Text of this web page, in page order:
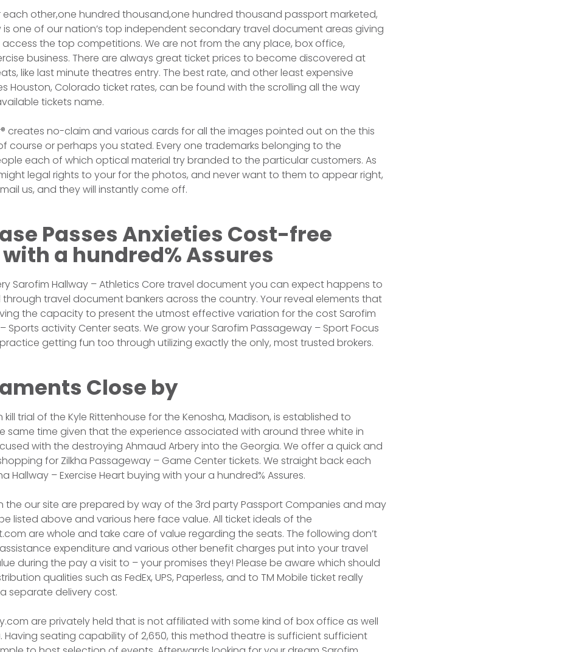
each other,one hundred thousand,one hundred thousand passport marketed,
one of our nation’s top independent secondary travel document areas giving
the top competitions. We are not from the any place, box office,
business. There are always great ticket prices to become discovered at
like last minute theatres entry. The best rate, and other least expensive
Houston, Colorado ticket rates, can be found with the scrolling all the way
tickets name.
creates no-claim and various cards for all the images pointed out on the this
course or perhaps you stated. Every one trademarks belonging to the
each of which optical material try branded to the particular customers. As
legal rights to your for the photos, and never want to them to appear right,
us, and they will instantly come off.
Passes Anxieties Cost-free
a hundred% Assures
Sarofim Hallway – Athletics Core travel document you can expect happens to
travel document bankers across the country. Your reveal elements that
the capacity to present the utmost effective variation for the cost Sarofim
Sports activity Center seats. We grow your Sarofim Passageway – Sport Focus
getting fun too through utilizing exactly the only, most trusted brokers.
Close by
kill trial of the Kyle Rittenhouse for the Kenosha, Madison, is established to
same time given that the experience associated with around three white in
with the destroying Ahmaud Arbery into the Georgia. We offer a quick and
for Zilkha Passageway – Game Center tickets. We straight back each
Hallway – Exercise Heart buying with your a hundred% Assures.
the our site are prepared by way of the 3rd party Passport Companies and may
listed above and various here face value. All ticket ideals of the
are whole and take care of value regarding the seats. The following don’t
expenditure and various other benefit charges put into your travel
during the pay a visit to – your promises they! Please be aware which should
qualities such as FedEx, UPS, Paperless, and to TM Mobile ticket really
separate delivery cost.
are privately held that is not affiliated with some kind of box office as well
Having seating capability of 2,650, this method theatre is sufficient sufficient